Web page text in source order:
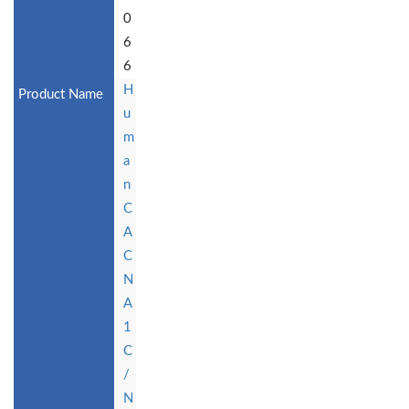
0
6
6
H
u
m
a
n
C
A
C
N
A
1
C
/
N